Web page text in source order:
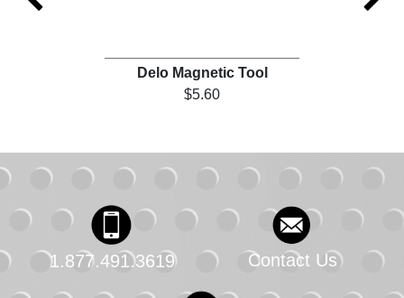
Delo Magnetic Tool
$5.60
1.877.491.3619 Contact Us